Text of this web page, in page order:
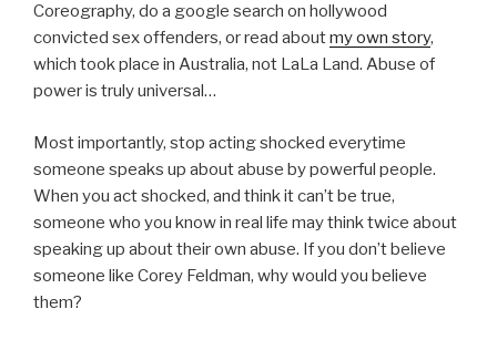
Coreography, do a google search on hollywood
convicted sex offenders, or read aboutmy own story,
which took place in Australia, not LaLa Land. Abuse of
power is truly universal…
Most importantly, stop acting shocked everytime
someone speaks up about abuse by powerful people.
When you act shocked, and think it can’t be true,
someone who you know in real life may think twice about
speaking up about their own abuse. If you don’t believe
someone like Corey Feldman, why would you believe
them?